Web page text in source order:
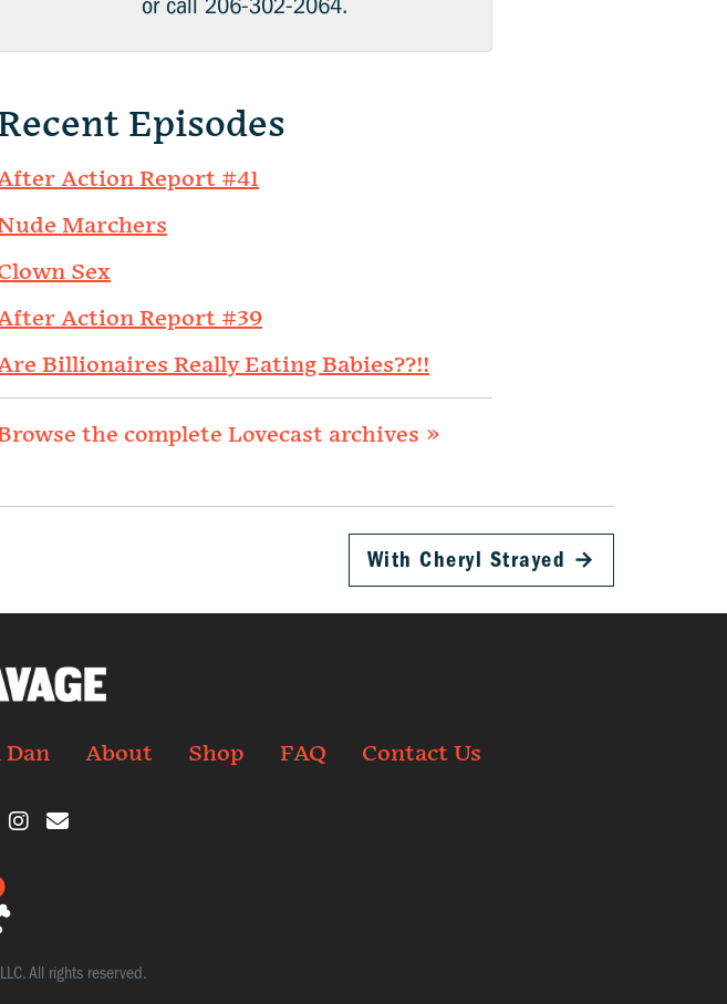
Episodes
Action Report #41
Marchers
Sex
Action Report #39
Billionaires Really Eating Babies??!!
the complete Lovecast archives »
With Cheryl Strayed →
Dan About Shop FAQ Contact Us
All rights reserved.